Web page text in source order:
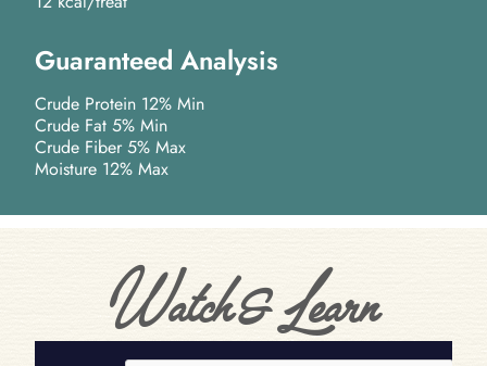
Guaranteed Analysis
Crude Protein 12% Min
Crude Fat 5% Min
Crude Fiber 5% Max
Moisture 12% Max
Watch & Learn